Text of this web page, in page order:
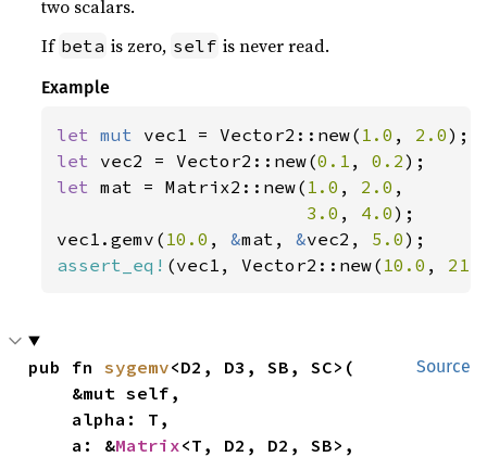
two scalars.
If beta is zero, self is never read.
Example
let mut vec1 = Vector2::new( 1.0 , 2.0
let vec2 = Vector2::new(0.1 , 0.2
let mat = Matrix2::new( 1.0 , 2.0 ,
3.0 , 4.0);
vec1.gemv( 10.0 , &mat, &vec2, 5.0
assert_eq! (vec1, Vector2::new( 10.0 ,
Source
pub fn sygemv<D2, D3, SB, SC>(
    a: &
Matrix<T, D2, D2, SB>,